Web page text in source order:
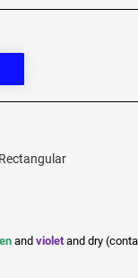
andvioletand dry